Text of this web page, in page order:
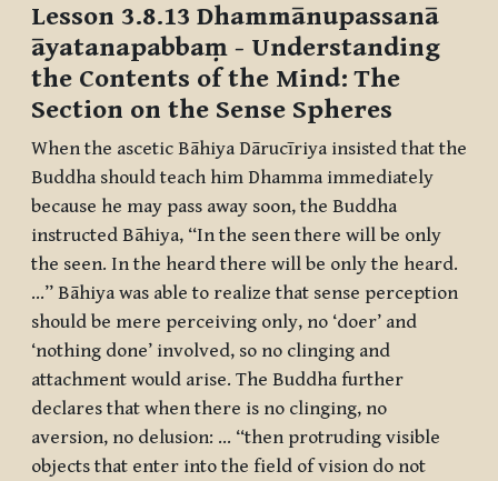
Lesson 3.8.13 Dhammānupassanā
āyatanapabbaṃ - Understanding
the Contents of the Mind: The
Section on the Sense Spheres
When the ascetic Bāhiya Dārucīriya insisted that the
Buddha should teach him Dhamma immediately
because he may pass away soon, the Buddha
instructed Bāhiya, “In the seen there will be only
the seen. In the heard there will be only the heard.
…” Bāhiya was able to realize that sense perception
should be mere perceiving only, no ‘doer’ and
‘nothing done’ involved, so no clinging and
attachment would arise. The Buddha further
declares that when there is no clinging, no
aversion, no delusion: … “then protruding visible
objects that enter into the field of vision do not